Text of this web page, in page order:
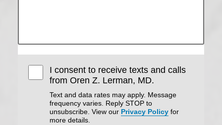
I consent to receive texts and calls
from Oren Z. Lerman, MD.
Text and data rates may apply. Message
frequency varies. Reply STOP to
unsubscribe. View our Privacy Policy for
more details.